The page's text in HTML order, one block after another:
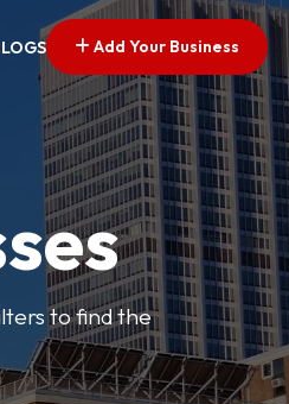
Add Your Business
to find the